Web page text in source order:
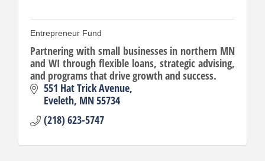
Entrepreneur Fund
Partnering with small businesses in northern MN
and WI through flexible loans, strategic advising,
and programs that drive growth and success.
551 Hat Trick Avenue
Eveleth MN55734
(218) 623-5747